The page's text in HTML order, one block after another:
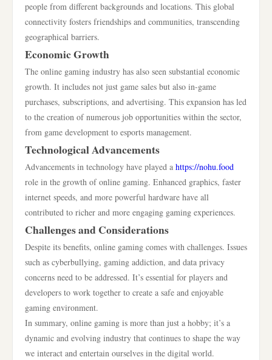
people from different backgrounds and locations. This global
connectivity fosters friendships and communities, transcending
geographical barriers.
Economic Growth
The online gaming industry has also seen substantial economic
growth. It includes not just game sales but also in-game
purchases, subscriptions, and advertising. This expansion has led
to the creation of numerous job opportunities within the sector,
from game development to esports management.
Technological Advancements
Advancements in technology have played a https://nohu.food
role in the growth of online gaming. Enhanced graphics, faster
internet speeds, and more powerful hardware have all
contributed to richer and more engaging gaming experiences.
Challenges and Considerations
Despite its benefits, online gaming comes with challenges. Issues
such as cyberbullying, gaming addiction, and data privacy
concerns need to be addressed. It’s essential for players and
developers to work together to create a safe and enjoyable
gaming environment.
In summary, online gaming is more than just a hobby; it’s a
dynamic and evolving industry that continues to shape the way
we interact and entertain ourselves in the digital world.